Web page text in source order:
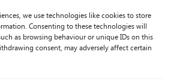
we use technologies like cookies to store
Consenting to these technologies will
as browsing behaviour or unique IDs on this
consent, may adversely affect certain
1069557. Cwmni Cyfyngedig drwy warant
yng Nghymru.